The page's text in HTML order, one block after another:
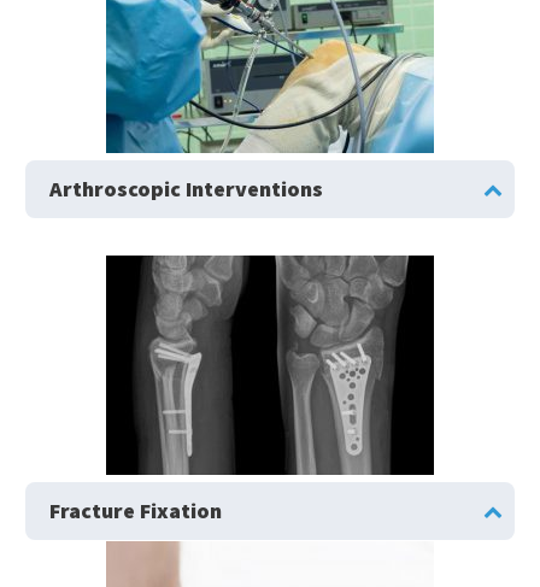
Arthroscopic Interventions
Fracture Fixation